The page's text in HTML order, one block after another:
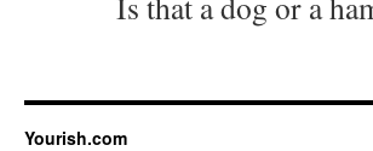
Yourish.com